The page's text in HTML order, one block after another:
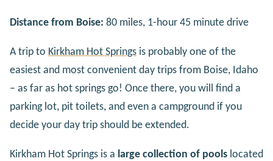
Distance from Boise: 80 miles, 1-hour 45 minute drive
A trip to Kirkham Hot Springs is probably one of the
easiest and most convenient day trips from Boise, Idaho
– as far as hot springs go! Once there, you will find a
parking lot, pit toilets, and even a campground if you
decide your day trip should be extended.
Kirkham Hot Springs is a large collection of pools located